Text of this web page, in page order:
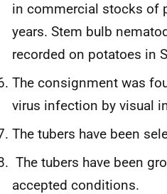
in commercial stocks of
years. Stem bulb
recorded on potatoes in
The consignment was
virus infection by visual
The tubers have been
The tubers have been
accepted conditions.